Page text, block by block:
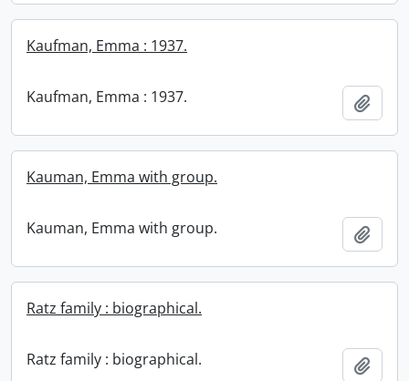
Kaufman, Emma : 1937.
Kaufman, Emma : 1937.
Kauman, Emma with group.
Kauman, Emma with group.
Ratz family : biographical.
Ratz family : biographical.